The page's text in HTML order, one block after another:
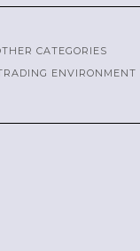
CATEGORIES